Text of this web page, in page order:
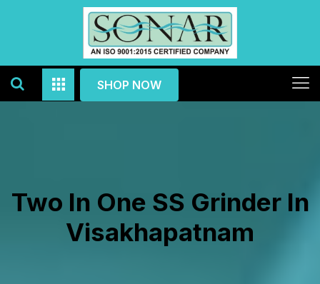
SHOP NOW
Two In One SS Grinder In
Visakhapatnam